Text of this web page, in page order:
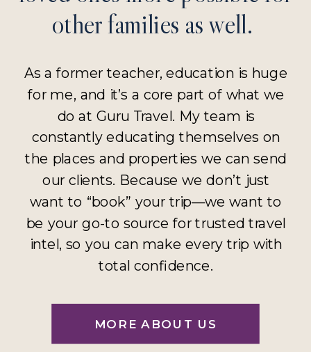
MORE ABOUT US
As a former teacher, education is huge
for me, and it’s a core part of what we
do at Guru Travel. My team is
constantly educating themselves on
the places and properties we can send
our clients. Because we don’t just
want to “book” your trip—we want to
be your go-to source for trusted travel
intel, so you can make every trip with
total confidence.
other families as well.